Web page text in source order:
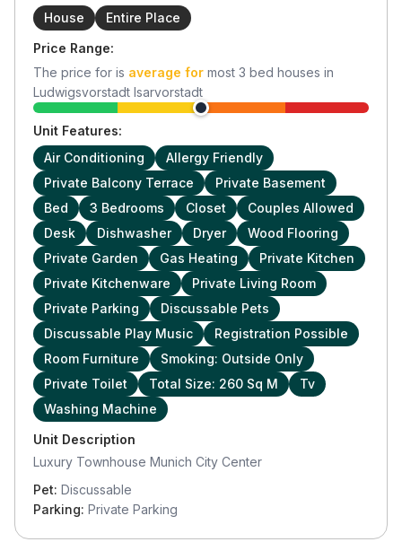
House
Entire Place
Price Range:
The price for is average for most 3 bed houses in
Ludwigsvorstadt Isarvorstadt
Unit Features:
Air Conditioning
Allergy Friendly
Private Balcony Terrace
Private Basement
Bed
3 Bedrooms Closet
Couples Allowed
Desk
Dishwasher Dryer
Wood Flooring
Private Garden
Gas Heating
Private Kitchen
Private Kitchenware
Private Living Room
Private Parking
Discussable Pets
Discussable Play Music
Registration Possible
Room Furniture
Smoking: Outside Only
Private Toilet
Total Size: 260 Sq M
Tv
Washing Machine
Unit Description
Luxury Townhouse Munich City Center
Pet: Discussable
Parking: Private Parking